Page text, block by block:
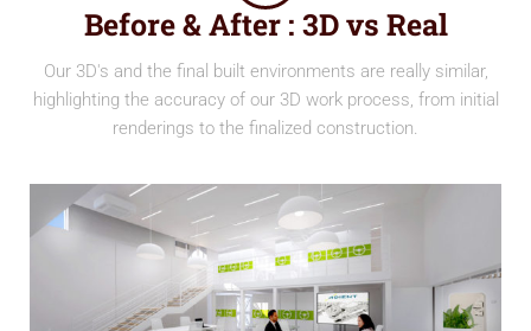
Before & After : 3D vs Real
Our 3D's and the final built environments are really similar,
highlighting the accuracy of our 3D work process, from initial
renderings to the finalized construction.